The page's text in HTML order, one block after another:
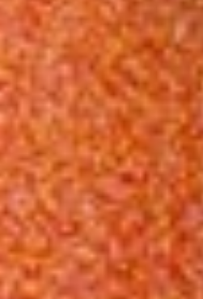
Related Posts:
The Black
Godfather
(1974)
of